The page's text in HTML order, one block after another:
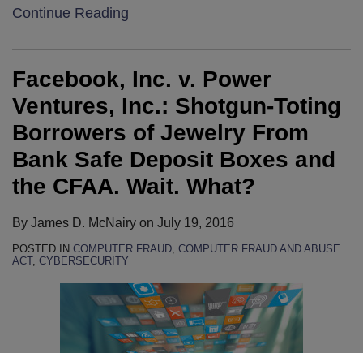
Continue Reading
Facebook, Inc. v. Power
Ventures, Inc.: Shotgun-Toting
Borrowers of Jewelry From
Bank Safe Deposit Boxes and
the CFAA. Wait. What?
By James D. McNairy on July 19, 2016
POSTED IN COMPUTER FRAUD COMPUTER FRAUD AND ABUSE
ACT, CYBERSECURITY